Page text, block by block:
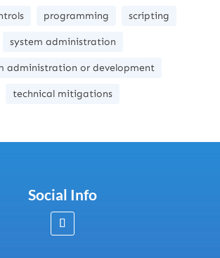
programming scripting
system administration
administration or development
technical mitigations
Social Info